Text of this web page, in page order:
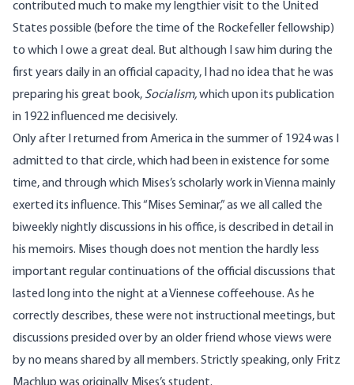
contributed much to make my lengthier visit to the United
States possible (before the time of the Rockefeller fellowship)
to which I owe a great deal. But although I saw him during the
first years daily in an official capacity, I had no idea that he was
preparing his great book, Socialism,which upon its publication
in 1922 influenced me decisively.
Only after I returned from America in the summer of 1924 was I
admitted to that circle, which had been in existence for some
time, and through which Mises’s scholarly work in Vienna mainly
exerted its influence. This “Mises Seminar,” as we all called the
biweekly nightly discussions in his office, is described in detail in
his memoirs. Mises though does not mention the hardly less
important regular continuations of the official discussions that
lasted long into the night at a Viennese coffeehouse. As he
correctly describes, these were not instructional meetings, but
discussions presided over by an older friend whose views were
by no means shared by all members. Strictly speaking, only Fritz